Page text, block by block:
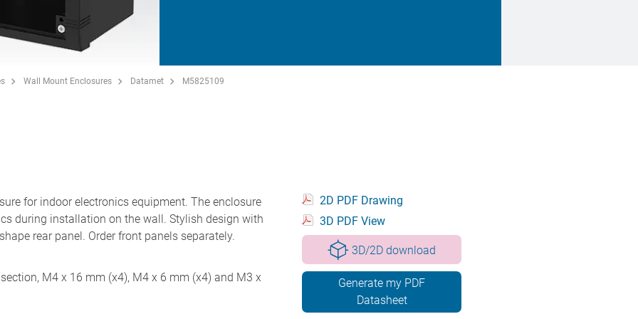
Wall Mount Enclosures Datamet M5825109
for indoor electronics equipment. The enclosure
during installation on the wall. Stylish design with
rear panel. Order front panels separately.
M4 x 16 mm (x4), M4 x 6 mm (x4) and M3 x
2D PDF Drawing
3D PDF View
3D/2D download
Generate my PDF
Datasheet